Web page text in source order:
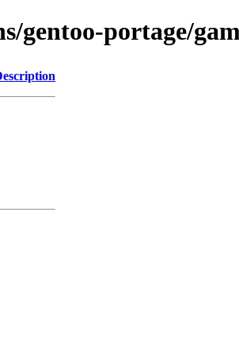
portage/